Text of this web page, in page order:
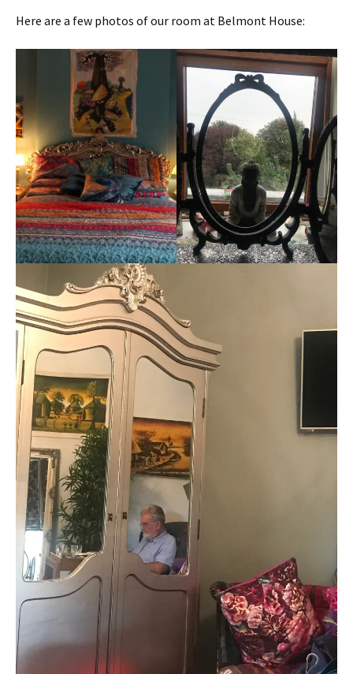
Here are a few photos of our room at Belmont House: